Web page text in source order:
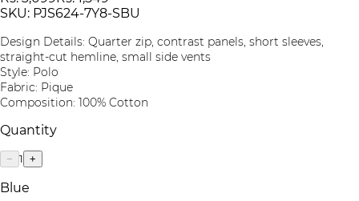
SKU: PJS624-7Y8-SBU
Design Details: Quarter zip, contrast panels, short sleeves,
straight-cut hemline, small side vents
Style: Polo
Fabric: Pique
Composition: 100% Cotton
Quantity
− 1 +
Blue